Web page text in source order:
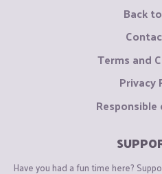
Back
Terms and
Privacy
Have you had a fun time here?